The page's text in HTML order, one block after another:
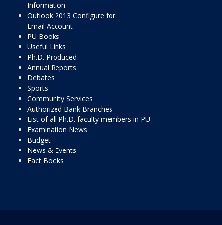
Information
Outlook 2013 Configure for
Email Account
PU Books
Useful Links
Ph.D. Produced
Annual Reports
Debates
Sports
Community Services
Authorized Bank Branches
List of all Ph.D. faculty members in PU
Examination News
Budget
News & Events
Fact Books